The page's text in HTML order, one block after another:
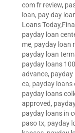
com fr review,
loan, pay day
Loans
payday loan
me, payday loan
payday loan
payday loans 100
advance, payday
ca, payday loans
payday loans
approved,
payday loans in
paso tx, payday